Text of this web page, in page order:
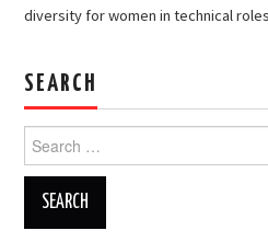
diversity for women in technical
SEARCH
Search
for: